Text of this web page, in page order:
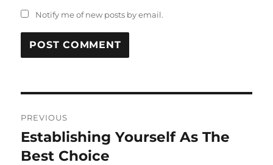
Notify me of new posts by email.
navigation
PREVIOUS
Previous
post:
Establishing Yourself As The
Best Choice